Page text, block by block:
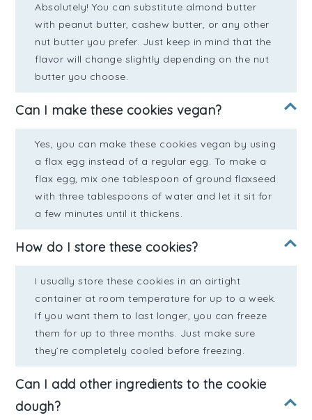
Absolutely! You can substitute almond butter
with peanut butter, cashew butter, or any other
nut butter you prefer. Just keep in mind that the
flavor will change slightly depending on the nut
butter you choose.
Can I make these cookies vegan?
Yes, you can make these cookies vegan by using
a flax egg instead of a regular egg. To make a
flax egg, mix one tablespoon of ground flaxseed
with three tablespoons of water and let it sit for
a few minutes until it thickens.
How do I store these cookies?
I usually store these cookies in an airtight
container at room temperature for up to a week.
If you want them to last longer, you can freeze
them for up to three months. Just make sure
they’re completely cooled before freezing.
Can I add other ingredients to the cookie
dough?